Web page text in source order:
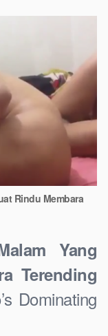
Rindu Membara
Yang
Terending
Dominating